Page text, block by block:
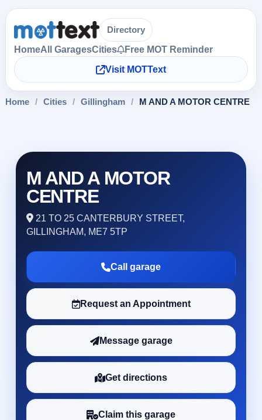
Directory
HomeAll GaragesCities
Free MOT Reminder
Visit MOTText
Home / Cities / Gillingham / M AND A MOTOR CENTRE
M AND A MOTOR
CENTRE
21 TO 25 CANTERBURY STREET,
GILLINGHAM, ME7 5TP
Call garage
Request an Appointment
Message garage
Get directions
Claim this garage